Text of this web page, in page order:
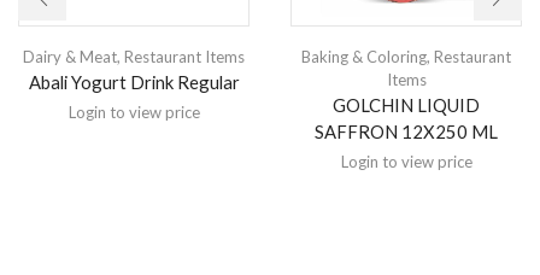
Dairy & Meat, Restaurant Items
Abali Yogurt Drink Regular
Login to view price
Baking & Coloring, Restaurant
Items
GOLCHIN LIQUID
SAFFRON 12X250 ML
Login to view price